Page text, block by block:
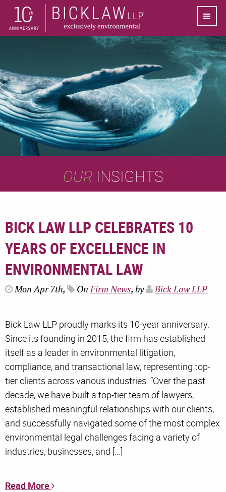
OUR INSIGHTS
BICK LAW LLP CELEBRATES 10
YEARS OF EXCELLENCE IN
ENVIRONMENTAL LAW
Mon Apr 7th, OnFirm News, by Bick Law LLP
Bick Law LLP proudly marks its 10-year anniversary.
Since its founding in 2015, the firm has established
itself as a leader in environmental litigation,
compliance, and transactional law, representing top-
tier clients across various industries. “Over the past
decade, we have built a top-tier team of lawyers,
established meaningful relationships with our clients,
and successfully navigated some of the most complex
environmental legal challenges facing a variety of
industries, businesses, and […]
Read More